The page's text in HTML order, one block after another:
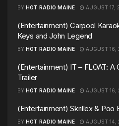
BY HOT RADIO MAINE AUGUST 17,
(Entertainment) Carpool
Keys and John Legend
BY HOT RADIO MAINE AUGUST 16,
(Entertainment) IT – FLOAT:
Trailer
BY HOT RADIO MAINE AUGUST 16,
(Entertainment) Skrillex & Poo
BY HOT RADIO MAINE AUGUST 14,